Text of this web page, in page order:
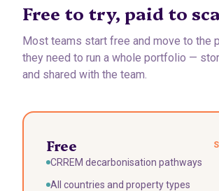
Free to try, paid to
Most teams start free and move to the
they need to run a whole portfolio —
and shared with the team.
Free
CRREM decarbonisation pathways
All countries and property types